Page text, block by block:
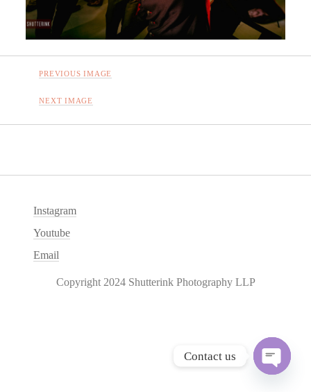
PREVIOUS IMAGE
NEXT IMAGE
Instagram
Youtube
Email
Copyright 2024 Shutterink Photography LLP
Contact us